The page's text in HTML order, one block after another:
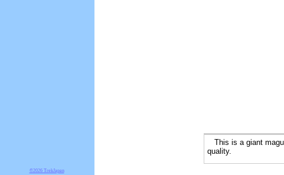
This is a giant
quality.
©2026 TrekJapan